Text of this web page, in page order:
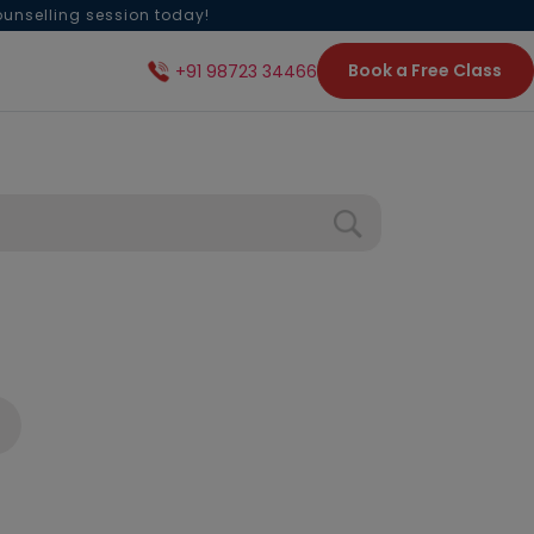
session today!
+91 98723 34466 Book a Free Class